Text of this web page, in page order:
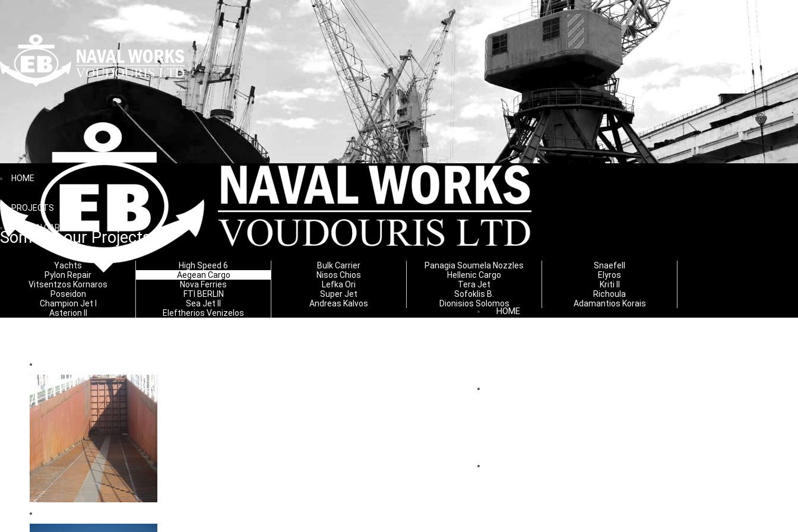
HOME
HOME
PROJECTS
AEGEAN CARGO
Some of our Projects
Yachts High Speed 6 Bulk Carrier Panagia Soumela Nozzles
Snaefell
Pylon Repair
Aegean Cargo Nisos Chios Hellenic Cargo
Elyros
Vitsentzos Kornaros
Nova Ferries Lefka Ori Tera Jet
Kriti II
Poseidon
FTI BERLIN Super Jet Sofoklis B.
Richoula
Champion Jet I
Sea Jet II Andreas Kalvos Dionisios Solomos
Adamantios Korais
Asterion II
Eleftherios Venizelos